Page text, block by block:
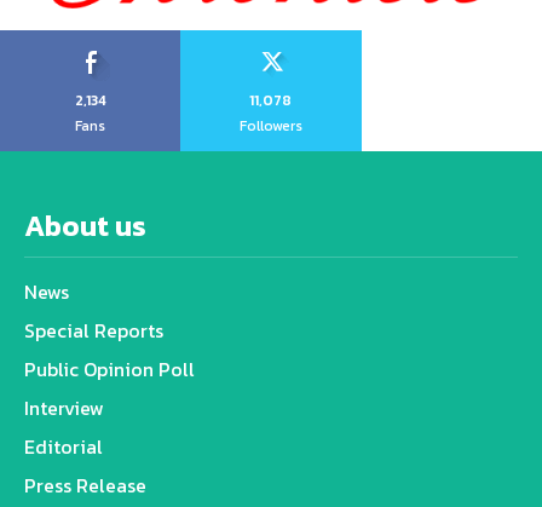
2,134
Fans
11,078
Followers
About us
News
Special Reports
Public Opinion Poll
Interview
Editorial
Press Release